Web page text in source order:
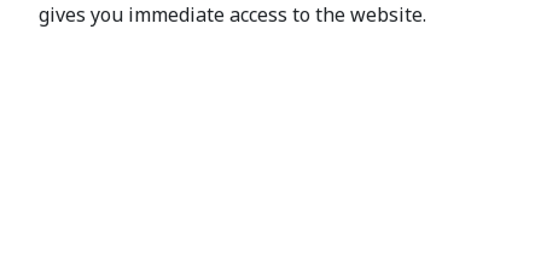
gives you immediate access to the website.